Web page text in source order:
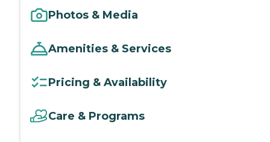
Photos & Media
Amenities & Services
Pricing & Availability
Care & Programs